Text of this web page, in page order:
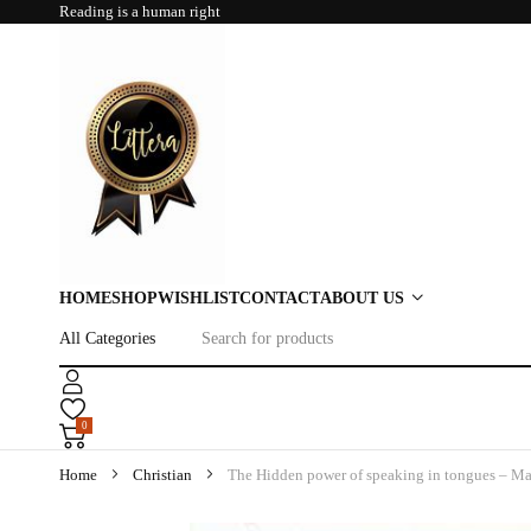
Reading is a human right
HOMESHOPWISHLISTCONTACTABOUT US
0
Home Christian The Hidden power of speaking in tongues –